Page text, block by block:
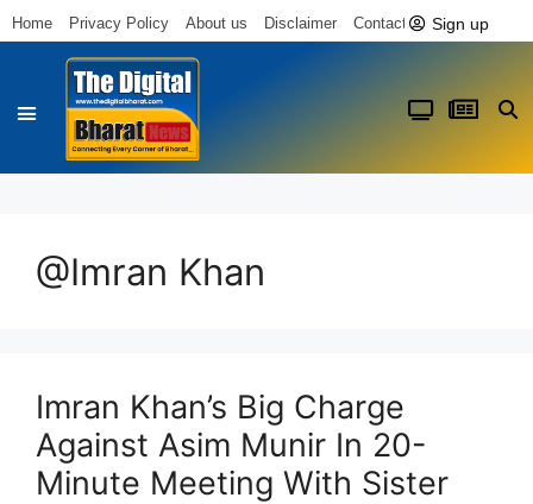
Home Privacy Policy About us Disclaimer Contact us Sign up
@Imran Khan
Imran Khan’s Big Charge
Against Asim Munir In 20-
Minute Meeting With Sister